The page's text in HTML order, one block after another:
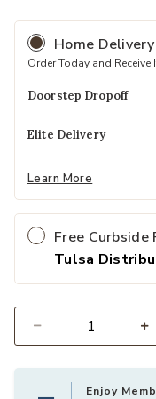
Home Delivery
Order Today and Receive
Doorstep Dropoff
Elite Delivery
Learn More
Free Curbside
Tulsa
Enjoy